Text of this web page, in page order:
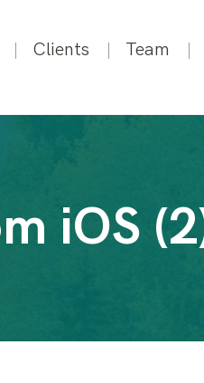
Clients Team
iOS